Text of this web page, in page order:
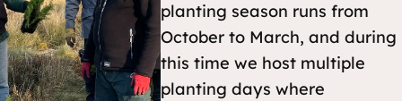
planting season runs from
October to March, and during
this time we host multiple
planting days where